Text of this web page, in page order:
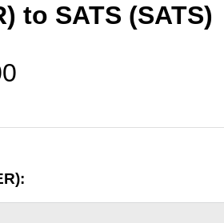
to SATS (SATS)